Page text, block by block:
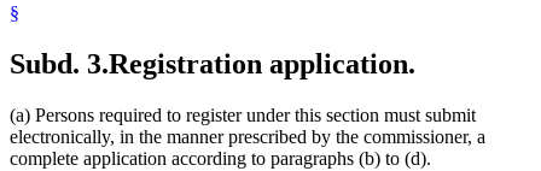
§
Subd. 3.Registration application.
(a) Persons required to register under this section must submit
electronically, in the manner prescribed by the commissioner, a
complete application according to paragraphs (b) to (d).